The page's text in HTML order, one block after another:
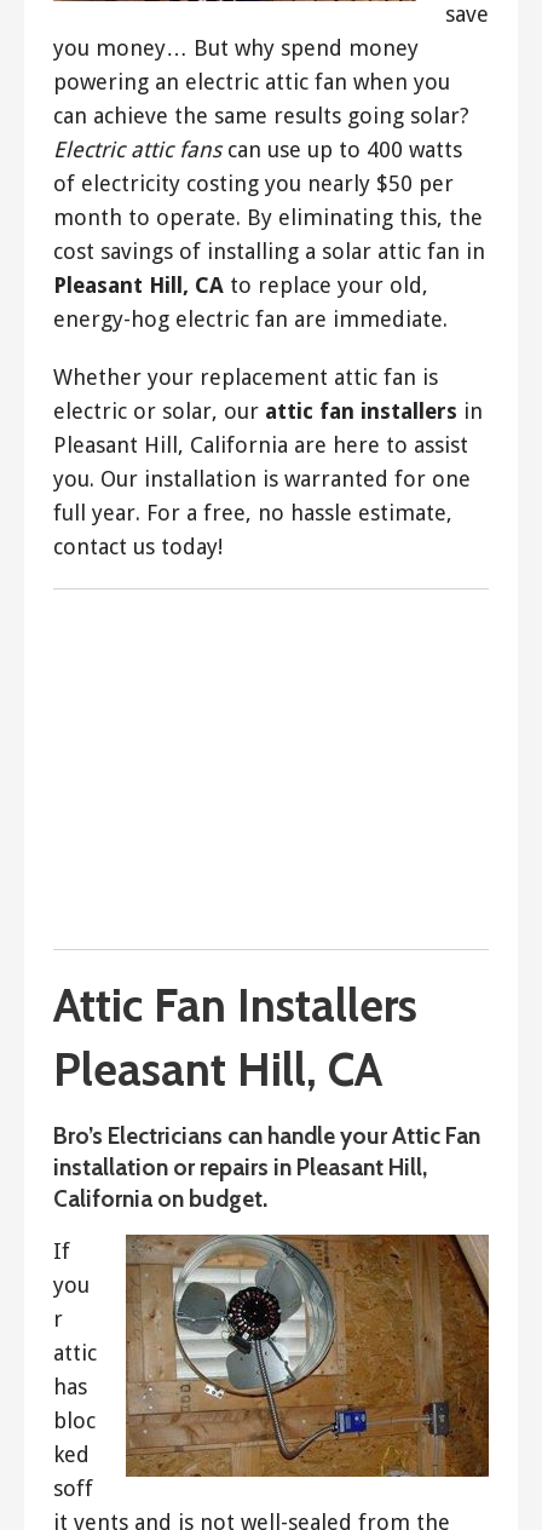
save
you money… But why spend money
powering an electric attic fan when you
can achieve the same results going solar?
Electric attic fanscan use up to 400 watts
of electricity costing you nearly $50 per
month to operate. By eliminating this, the
cost savings of installing a solar attic fan in
Pleasant Hill, CA to replace your old,
energy-hog electric fan are immediate.
Whether your replacement attic fan is
electric or solar, our attic fan installers in
Pleasant Hill, California are here to assist
you. Our installation is warranted for one
full year. For a free, no hassle estimate,
contact us today!
Attic Fan Installers
Pleasant Hill, CA
Bro’s Electricians can handle your Attic Fan
installation or repairs in Pleasant Hill,
California on budget.
If
you
r
attic
has
bloc
ked
soff
it vents and is not well-sealed from the